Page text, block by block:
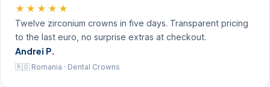
★★★★★
Twelve zirconium crowns in five days. Transparent pricing
to the last euro, no surprise extras at checkout.
Andrei P.
🇷🇴 Romania · Dental Crowns